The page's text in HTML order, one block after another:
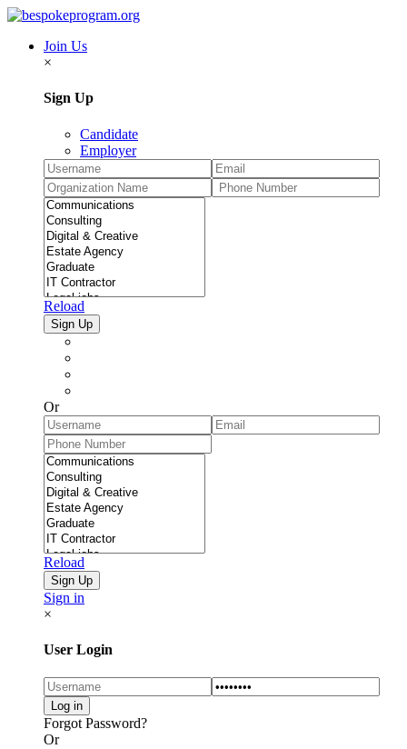
Join Us
×
Sign Up
Candidate
Employer
Reload
Or
Reload
Sign in
×
User Login
Forgot Password?
Or